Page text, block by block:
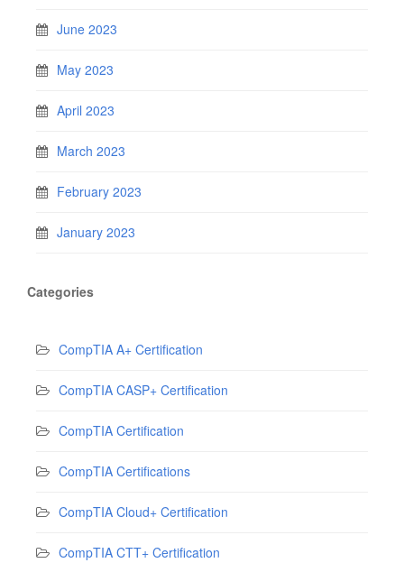
June 2023
May 2023
April 2023
March 2023
February 2023
January 2023
Categories
CompTIA A+ Certification
CompTIA CASP+ Certification
CompTIA Certification
CompTIA Certifications
CompTIA Cloud+ Certification
CompTIA CTT+ Certification